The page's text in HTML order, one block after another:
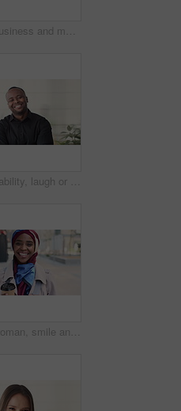
Face, business and man in office, trader and pride for career ambition, professional and calm. Investor, financial advisor and mature person in workplace, corporate startup and stock market expert
Sustainability, laugh or black man in agency with face, pride or opportunity as csr consultant. Happy, space or esg compliance advisor with portrait, about us or confidence in environmental services.
Black woman, smile and face with hijab in city for business trip, pride or travel for real estate job. Muslim person, happy and African realtor on commute with coffee, portrait or property in Nigeria